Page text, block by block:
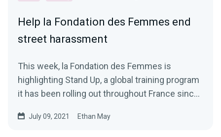
Help la Fondation des Femmes end
street harassment
This week, la Fondation des Femmes is
highlighting Stand Up, a global training program
it has been rolling out throughout France since
July 09, 2021 Ethan May